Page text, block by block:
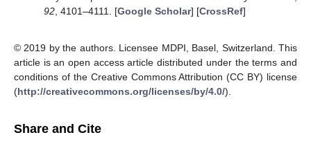
92, 4101–4111. [Google Scholar] [CrossRef]
© 2019 by the authors. Licensee MDPI, Basel, Switzerland. This
article is an open access article distributed under the terms and
conditions of the Creative Commons Attribution (CC BY) license
(http://creativecommons.org/licenses/by/4.0/).
Share and Cite